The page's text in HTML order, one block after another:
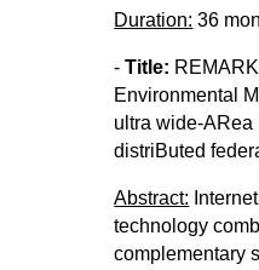
Duration: 36
-Title:
Environmental
ultra wide-ARea
distriButed
Abstract:
technology
complementary